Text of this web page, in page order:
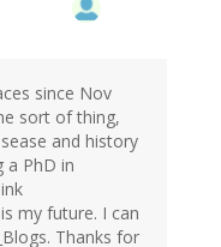
since Nov
sort of thing,
and history
a PhD in
my future. I can
Thanks for